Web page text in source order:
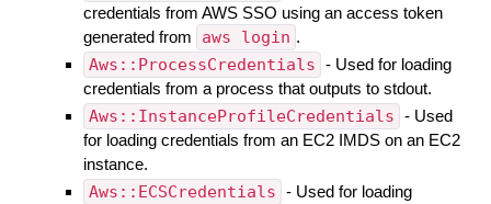
credentials from AWS SSO using an access token
generated from
aws login .
Aws::ProcessCredentials - Used for loading
credentials from a process that outputs to stdout.
Aws::InstanceProfileCredentials - Used
for loading credentials from an EC2 IMDS on an EC2
instance.
Aws::ECSCredentials - Used for loading